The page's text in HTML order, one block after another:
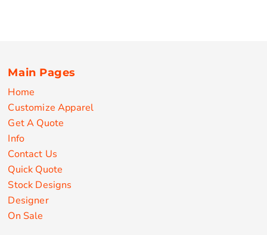
Main Pages
Home
Customize Apparel
Get A Quote
Info
Contact Us
Quick Quote
Stock Designs
Designer
On Sale